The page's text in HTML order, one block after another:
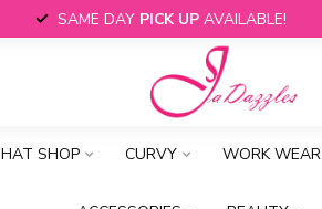
SAME DAY PICK UPAVAILABLE!
HAT SHOP CURVY WORK WEAR